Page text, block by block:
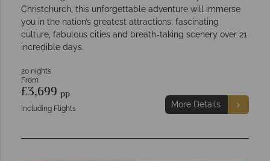
Christchurch, this unforgettable adventure will immerse
you in the nation’s greatest attractions, fascinating
culture, fabulous cities and breath-taking scenery over 21
incredible days.
20 nights
From
£3,699 pp
Including Flights More Details